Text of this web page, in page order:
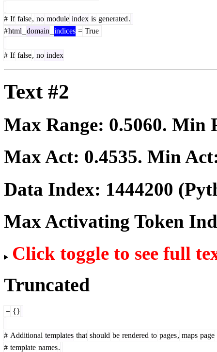
# If false, no module index is generated.
#html domain indices = True
# If false, no index
Text #2
Max Range: 0.5060. Min
Max Act: 0.4535. Min
Data Index: 1444200
Max Activating Token
Click toggle to see full
Truncated
= {}
# Additional templates that should be rendered to pages, maps page
# template names.